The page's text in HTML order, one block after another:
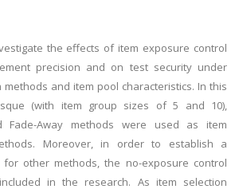
the effects of item exposure control
precision and on test security under
and item pool characteristics. In this
(with item group sizes of 5 and 10),
Fade-Away methods were used as item
Moreover, in order to establish a
for other methods, the no-exposure control
in the research. As item selection